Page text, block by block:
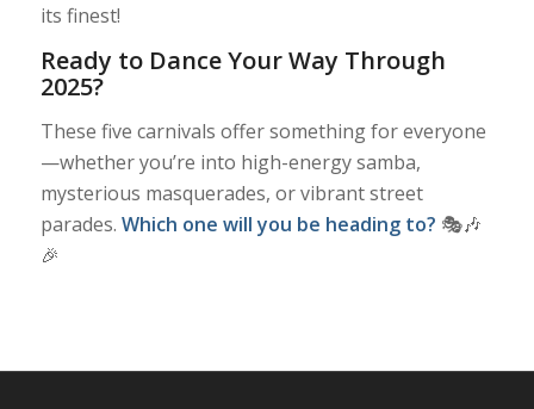
its finest!
Ready to Dance Your Way Through
2025?
These five carnivals offer something for everyone
—whether you’re into high-energy samba,
mysterious masquerades, or vibrant street
parades. Which one will you be heading to? 🎭🎶
🎉